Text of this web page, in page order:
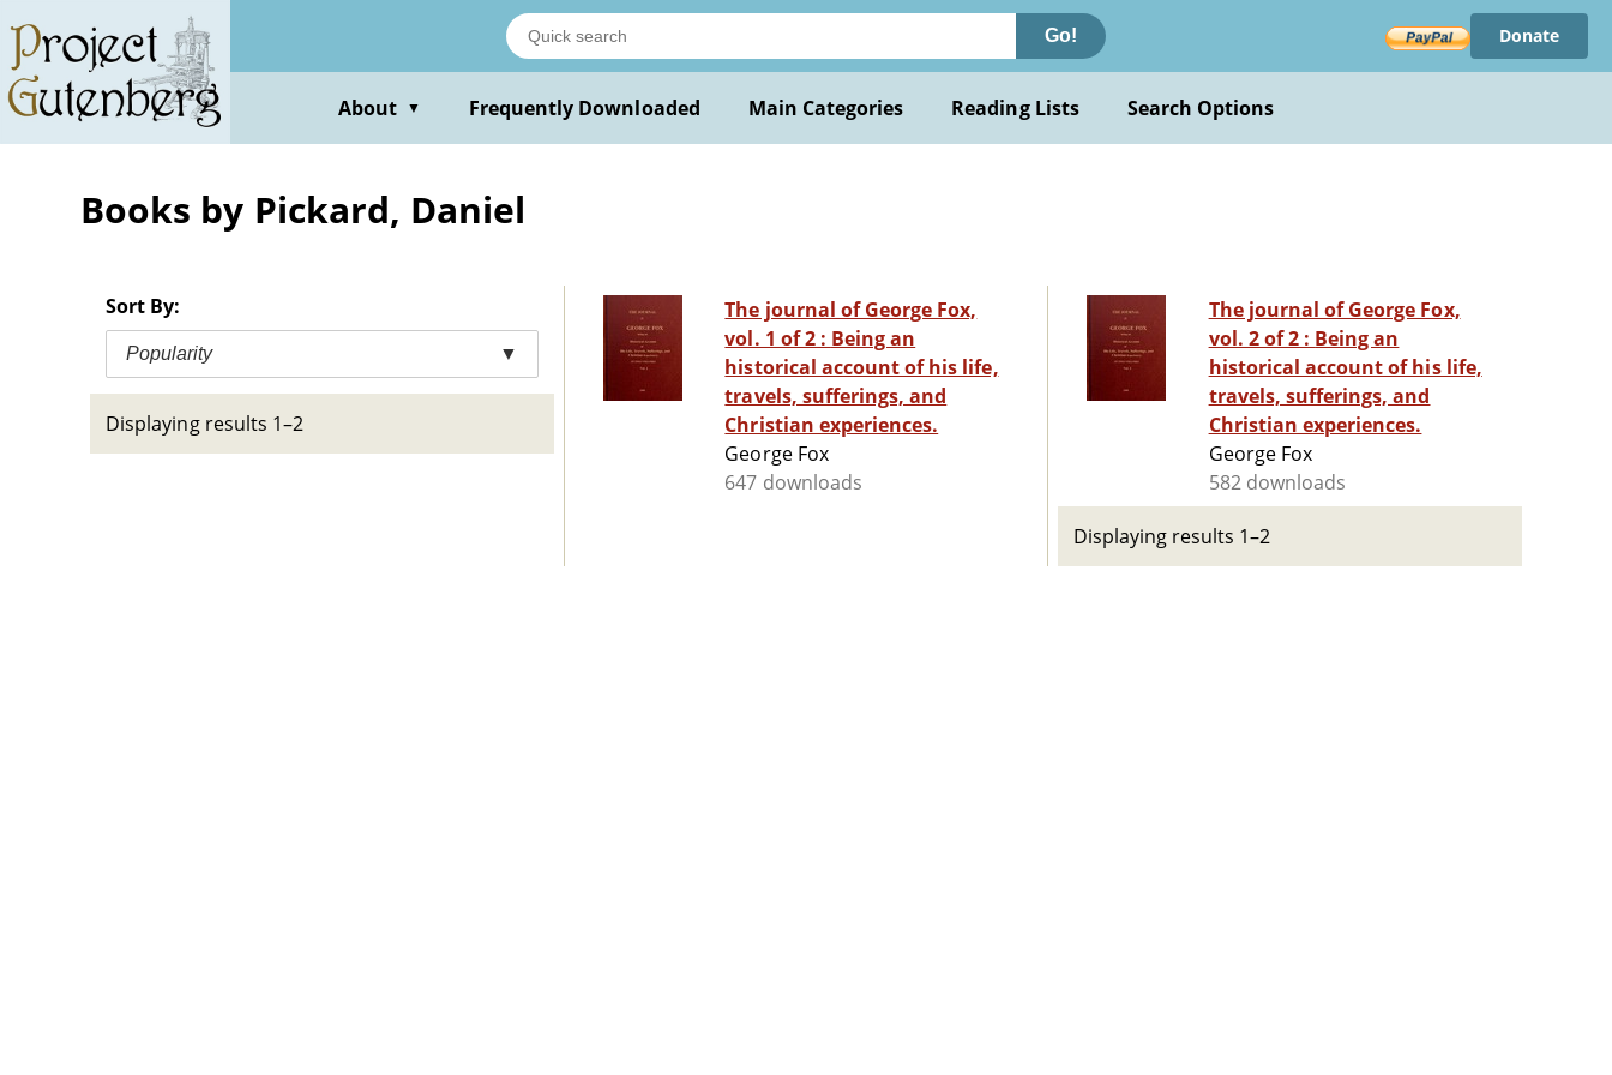
main
content
Go! Donate
About ▼ Frequently Downloaded Main Categories Reading Lists Search Options
Books by Pickard, Daniel
Sort By:
Popularity ▼
Displaying results 1–2
The journal of George Fox,
vol. 1 of 2 : Being an
historical account of his life,
travels, sufferings, and
Christian experiences.
George Fox
647 downloads
The journal of George Fox,
vol. 2 of 2 : Being an
historical account of his life,
travels, sufferings, and
Christian experiences.
George Fox
582 downloads
Displaying results 1–2